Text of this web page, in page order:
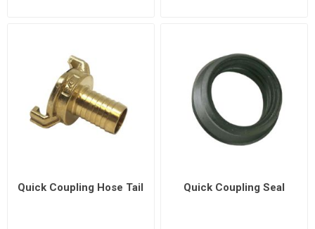
Quick Coupling Hose Tail Quick Coupling Seal